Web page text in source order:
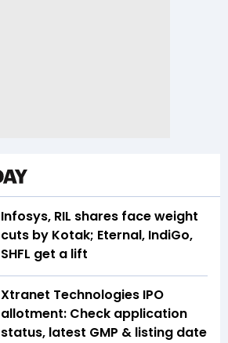
Infosys, RIL shares face weight
cuts by Kotak; Eternal, IndiGo,
SHFL get a lift
Xtranet Technologies IPO
allotment: Check application
status, latest GMP & listing date